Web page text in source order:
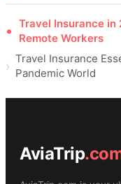
Travel Insurance
Remote Workers
Travel Insurance
Pandemic World
AviaTrip